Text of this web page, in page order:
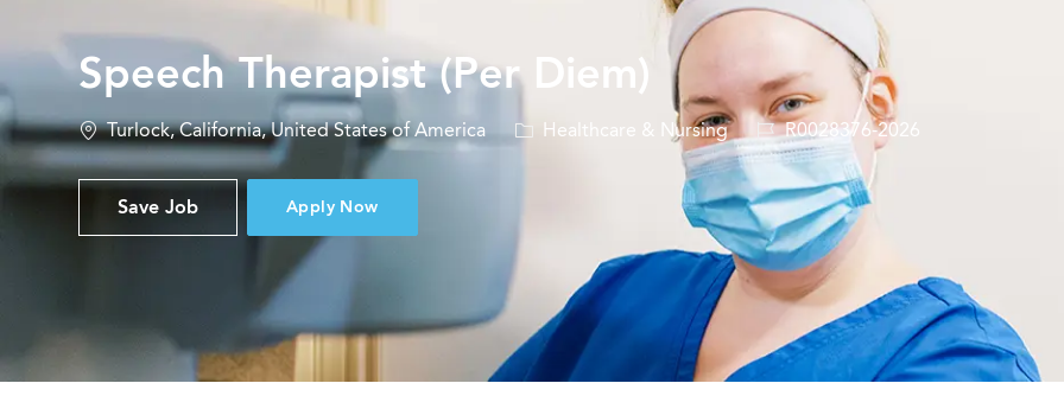
Speech Therapist (Per Diem)
Location
Turlock, California, United States of America Category
Healthcare & Nursing
Job
Id
R0028376-2026
Save Job Apply Now